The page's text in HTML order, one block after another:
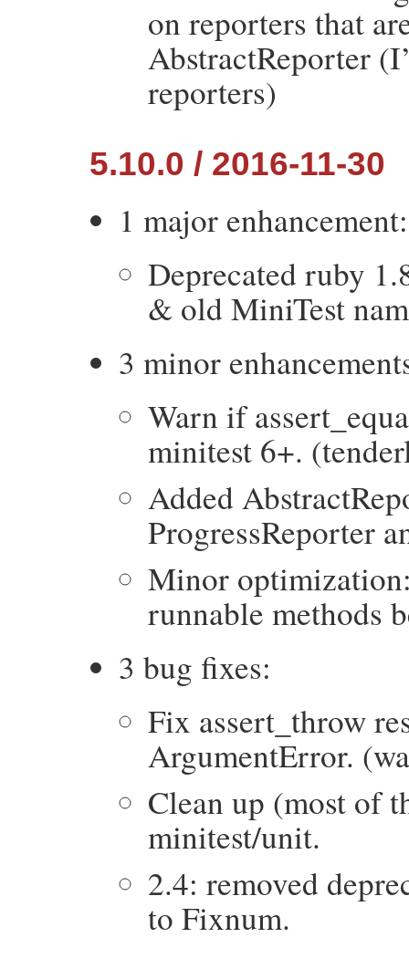
on reporters that
AbstractReporter
reporters)
5.10.0 / 2016-11-30
1 major enhancement:
Deprecated ruby
& old MiniTest
3 minor
Warn if
minitest 6+.
Added
ProgressReporter
Minor
runnable methods
3 bug fixes:
Fix assert_throw
ArgumentError.
Clean up (most of
minitest/unit.
2.4: removed
to Fixnum.